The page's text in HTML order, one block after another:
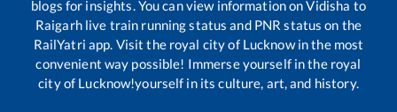
blogs for insights. You can view information onVidisha to
Raigarhlive train running status and PNR status on the
RailYatri app. Visit the royal city of Lucknow in the most
convenient way possible! Immerse yourself in the royal
city of Lucknow!yourself in its culture, art, and history.